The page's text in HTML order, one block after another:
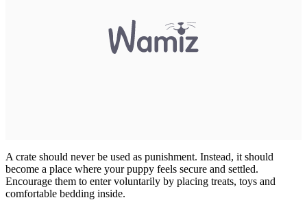
A crate should never be used as punishment. Instead, it should
become a place where your puppy feels secure and settled.
Encourage them to enter voluntarily by placing treats, toys and
comfortable bedding inside.